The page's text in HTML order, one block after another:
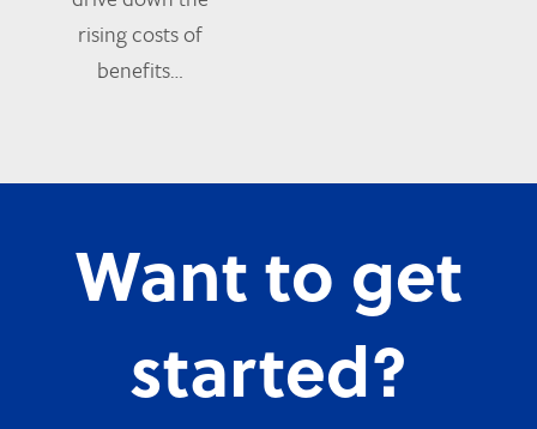
rising costs of
benefits…
Want to get
started?